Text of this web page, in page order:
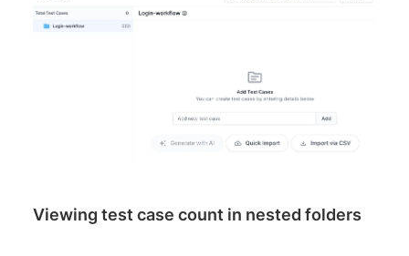
Viewing test case count in nested folders